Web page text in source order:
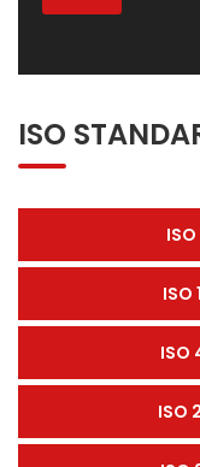
ISO
ISO
ISO
ISO